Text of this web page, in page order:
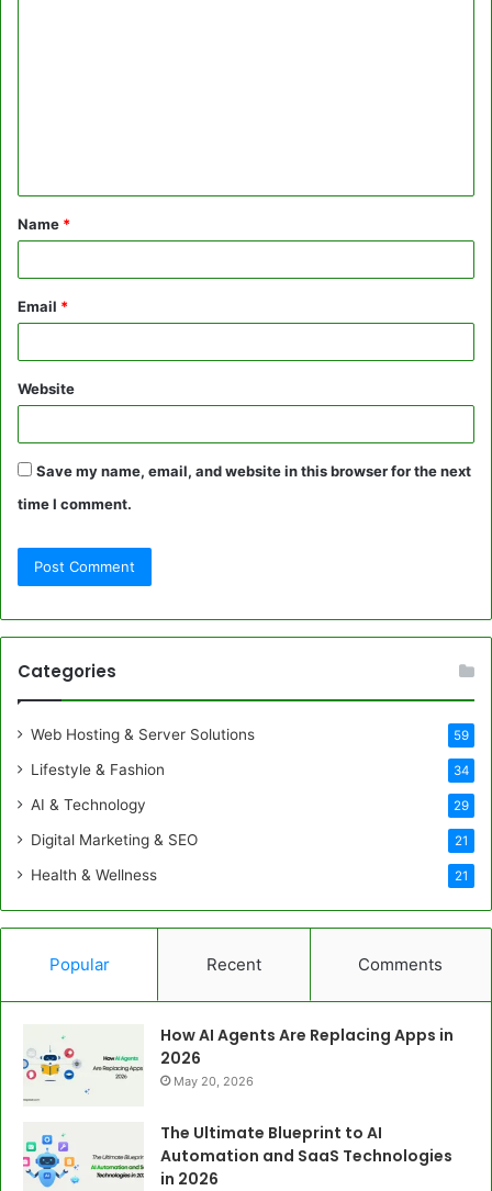
t
*
Name *
Email *
Website
Save my name, email, and website in this browser for the next
time I comment.
Categories
Web Hosting & Server Solutions 59
Lifestyle & Fashion 34
AI & Technology 29
Digital Marketing & SEO 21
Health & Wellness 21
Popular Recent Comments
How AI Agents Are Replacing Apps in
2026
May 20, 2026
The Ultimate Blueprint to AI
Automation and SaaS Technologies
in 2026